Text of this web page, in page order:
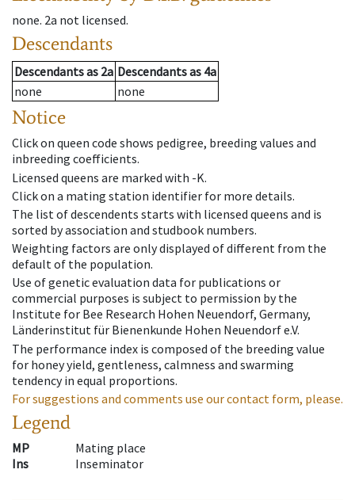
none. 2a not licensed.
Descendants
Descendantsas 2a Descendantsas 4a
none
none
Notice
Click on queen code shows pedigree, breeding values and
inbreeding coefficients.
Licensed queens are marked with -K.
Click on a mating station identifier for more details.
The list of descendents starts with licensed queens and is
sorted by association and studbook numbers.
Weighting factors are only displayed of different from the
default of the population.
Use of genetic evaluation data for publications or
commercial purposes is subject to permission by the
Institute for Bee Research Hohen Neuendorf, Germany,
Länderinstitut für Bienenkunde Hohen Neuendorf e.V.
The performance index is composed of the breeding value
for honey yield, gentleness, calmness and swarming
tendency in equal proportions.
For suggestions and comments use our contact form, please.
Legend
MP
Mating place
Ins
Inseminator